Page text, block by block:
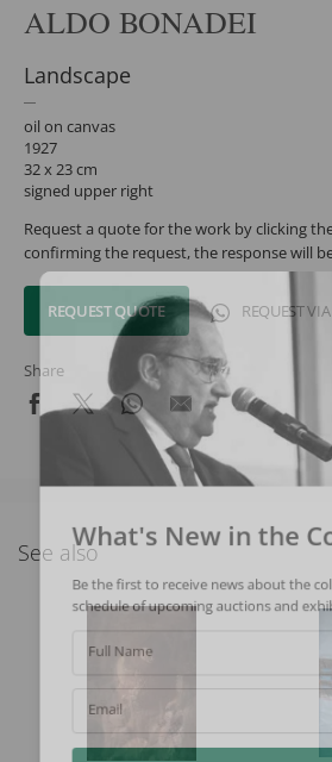
ALDO BONADEI
Landscape
oil on canvas
1927
32 x 23 cm
signed upper right
Request a quote for the work by clicking
confirming the request, the response will
REQUEST QUOTE REQUEST
Share
See also
What's New in the
Be the first to receive news about the
schedule of upcoming auctions and
Full Name